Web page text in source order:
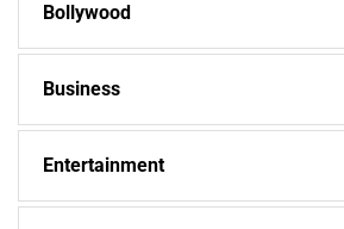
Bollywood
Business
Entertainment